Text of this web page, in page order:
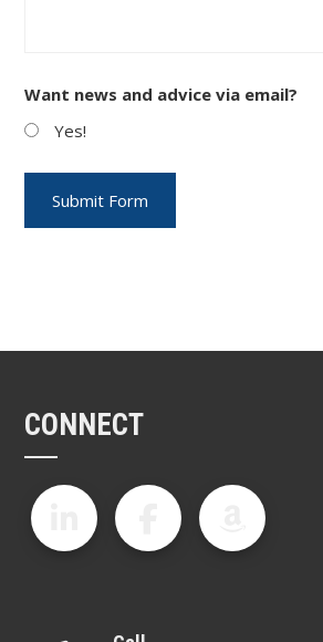
Want news and advice via email?
Yes!
CONNECT